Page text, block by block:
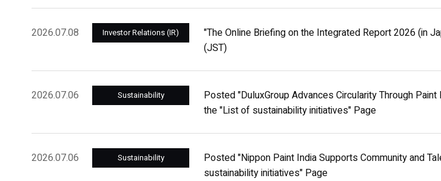
2026.07.08 Investor Relations (IR)
"The Online Briefing on the Integrated Report 2026 (in
(JST)
2026.07.06 Sustainability
Posted "DuluxGroup Advances Circularity Through
the "List of sustainability initiatives" Page
2026.07.06 Sustainability
Posted "Nippon Paint India Supports Community and
sustainability initiatives" Page